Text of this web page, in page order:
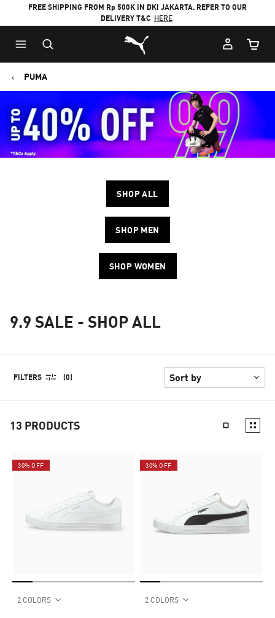
FREE SHIPPING FROM Rp 500K IN DKI JAKARTA. REFER TO OUR
DELIVERY T&C HERE
Puma Home
Cart
PUMA
SHOP ALL
SHOP MEN
SHOP WOMEN
9.9 SALE - SHOP ALL
FILTERS (0)
13 PRODUCTS
30% OFF
2 COLORS
30% OFF
2 COLORS